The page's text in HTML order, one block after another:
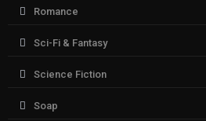
Romance
Sci-Fi & Fantasy
Science Fiction
Soap